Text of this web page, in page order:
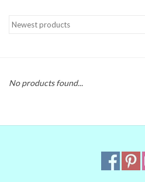
Sale Items
No products found...